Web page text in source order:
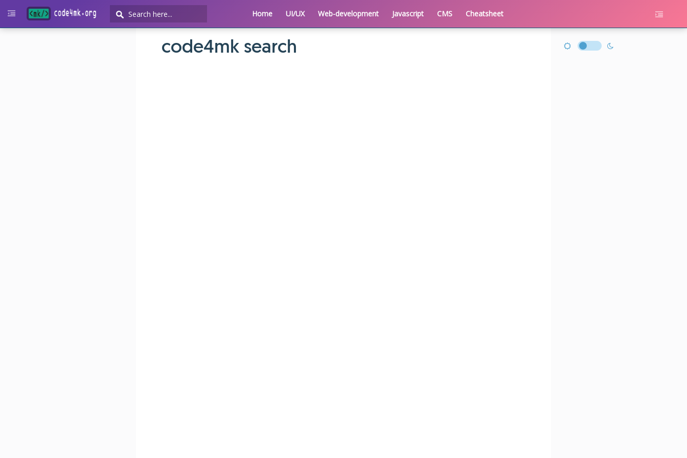
Home UI/UX Web-development Javascript CMS Cheatsheet
code4mk search